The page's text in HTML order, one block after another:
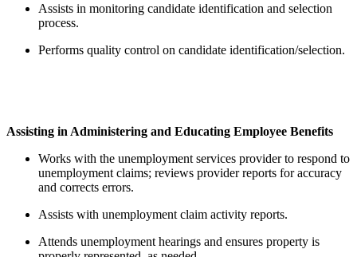
Assists in monitoring candidate identification and selection
process.
Performs quality control on candidate identification/selection.
Assisting in Administering and Educating Employee Benefits
Works with the unemployment services provider to respond to
unemployment claims; reviews provider reports for accuracy
and corrects errors.
Assists with unemployment claim activity reports.
Attends unemployment hearings and ensures property is